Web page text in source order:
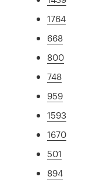
1764
668
800
748
959
1593
1670
501
894